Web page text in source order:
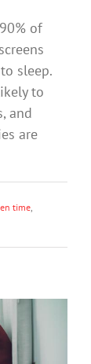
of
sleep.
to
and
are
time,